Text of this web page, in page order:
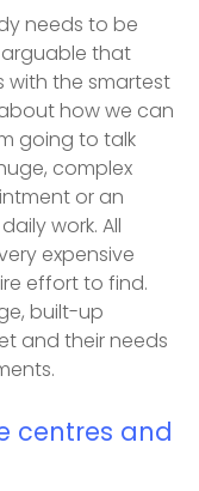
needs to be
arguable that
with the smartest
how we can
going to talk
complex
or an
work. All
expensive
effort to find.
built-up
and their needs
centres and